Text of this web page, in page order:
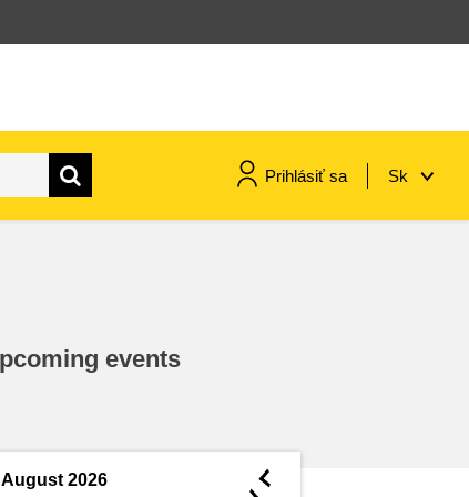
Prihlásiť sa Sk
events
August 2026 ◄